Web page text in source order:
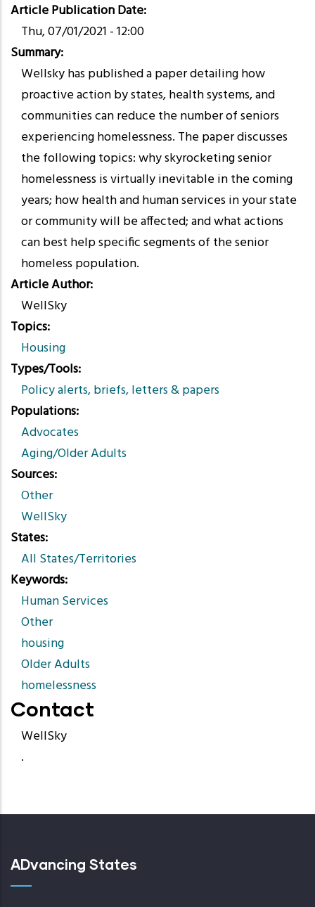
Article Publication Date
Thu, 07/01/2021 - 12:00
Summary
Wellsky has published a paper detailing how
proactive action by states, health systems, and
communities can reduce the number of seniors
experiencing homelessness. The paper discusses
the following topics: why skyrocketing senior
homelessness is virtually inevitable in the coming
years; how health and human services in your state
or community will be affected; and what actions
can best help specific segments of the senior
homeless population.
Article Author
WellSky
Topics
Housing
Types/Tools
Policy alerts, briefs, letters & papers
Populations
Advocates
Aging/Older Adults
Sources
Other
WellSky
States
All States/Territories
Keywords
Human Services
Other
housing
Older Adults
homelessness
Contact
WellSky
.
ADvancing States